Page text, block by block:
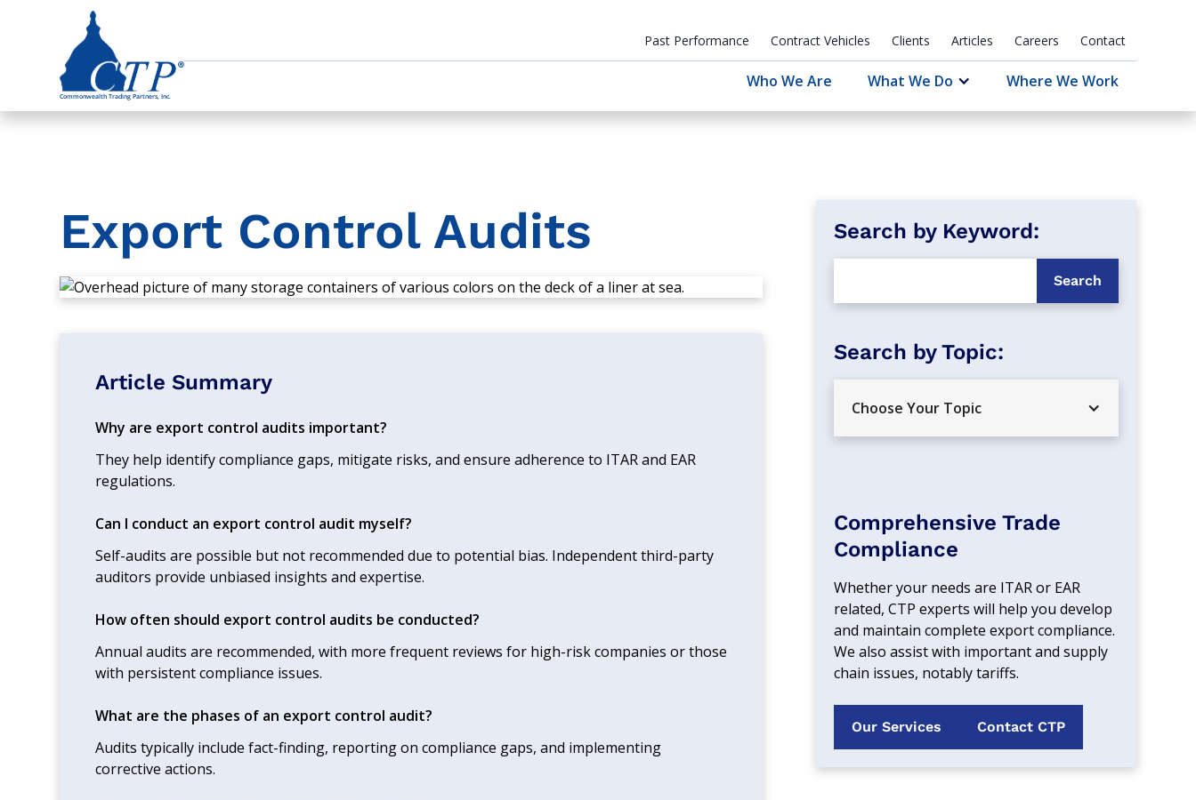
Past Performance Contract Vehicles Clients Articles Careers Contact
Who We Are What We Do Where We Work
Export Control Audits
Article Summary
Why are export control audits important?
They help identify compliance gaps, mitigate risks, and ensure adherence to ITAR and EAR
regulations.
Can I conduct an export control audit myself?
Self-audits are possible but not recommended due to potential bias. Independent third-party
auditors provide unbiased insights and expertise.
How often should export control audits be conducted?
Annual audits are recommended, with more frequent reviews for high-risk companies or those
with persistent compliance issues.
What are the phases of an export control audit?
Audits typically include fact-finding, reporting on compliance gaps, and implementing
corrective actions.
Search by Keyword:
Search by Topic:
Choose Your Topic
Comprehensive Trade
Compliance
Whether your needs are ITAR or EAR
related, CTP experts will help you develop
and maintain complete export compliance.
We also assist with important and supply
chain issues, notably tariffs.
Our Services Contact CTP